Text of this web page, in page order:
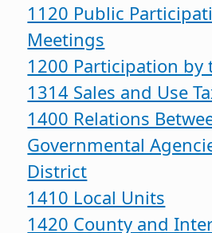
1120 Public
Meetings
1200 Participation by
1314 Sales and Use
1400 Relations
Governmental
District
1410 Local Units
1420 County and